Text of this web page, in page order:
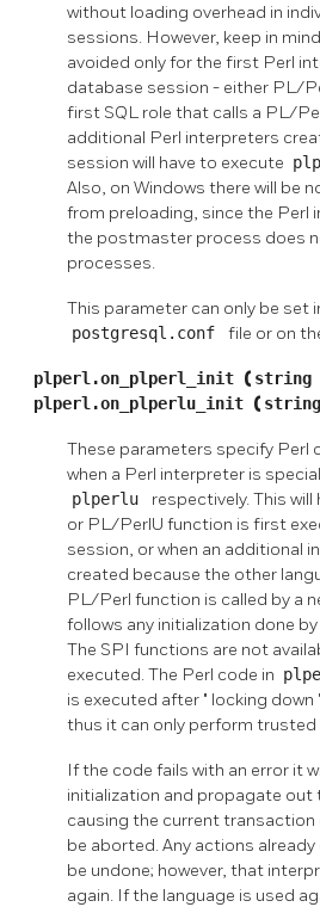
without loading overhead in
sessions. However, keep in
avoided only for the first Perl
database session - either PL/
first SQL role that calls a PL/
additional Perl interpreters
session will have to execute
Also, on Windows there will be
from preloading, since the Perl
the postmaster process does
processes.
This parameter can only be set
postgresql.conf file or on
plperl.on_plperl_init ( string
plperl.on_plperlu_init ( string
These parameters specify Perl
when a Perl interpreter is
plperlu
respectively. This
or PL/PerlU function is first
session, or when an additional
created because the other
PL/Perl function is called by a
follows any initialization done by
The SPI functions are not
executed. The Perl code in
is executed after " locking down "
thus it can only perform
If the code fails with an error it
initialization and propagate out
causing the current
be aborted. Any actions
be undone; however, that
again. If the language is used